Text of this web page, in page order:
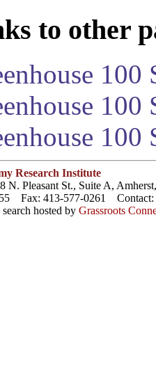
to other
100
100
Research Institute
N. Pleasant St., Suite A,
Fax: 413-577-0261 Contact:
hosted by Grassroots